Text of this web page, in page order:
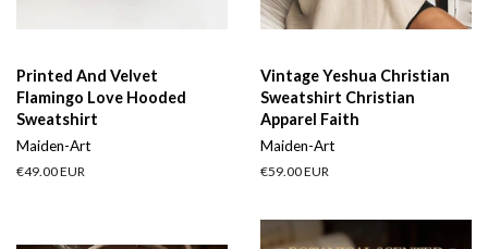
Printed And Velvet
Flamingo Love Hooded
Sweatshirt
Maiden-Art
Regular
€49.00 EUR
Vintage Yeshua Christian
Sweatshirt Christian
Apparel Faith
Maiden-Art
Regular
€59.00 EUR